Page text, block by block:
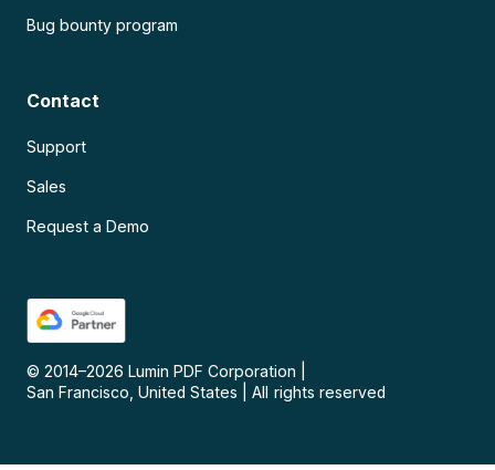
Bug bounty program
Contact
Support
Sales
Request a Demo
© 2014–2026 Lumin PDF Corporation
San Francisco, United States
All rights reserved